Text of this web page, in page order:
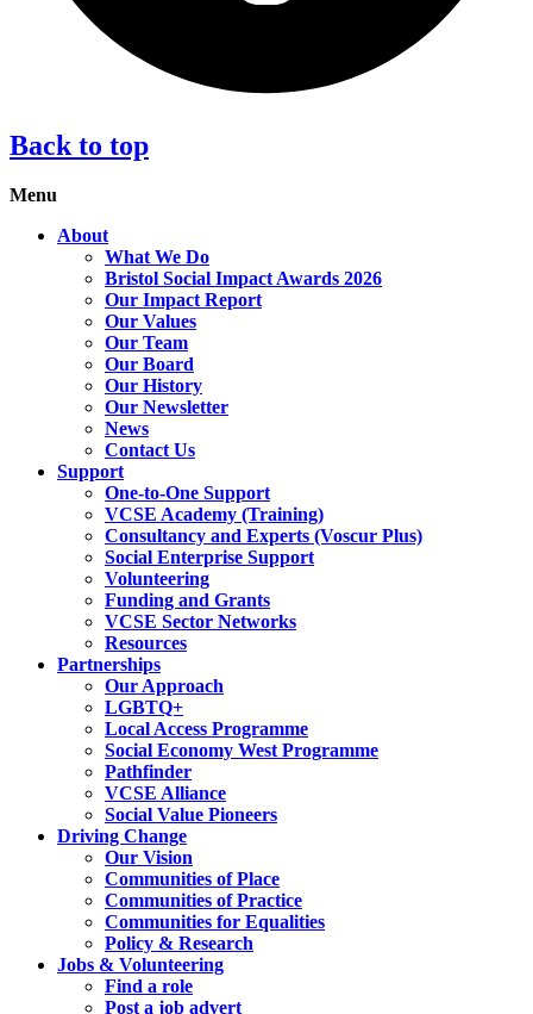
Back to top
Menu
About
What We Do
Bristol Social Impact Awards 2026
Our Impact Report
Our Values
Our Team
Our Board
Our History
Our Newsletter
News
Contact Us
Support
One-to-One Support
VCSE Academy (Training)
Consultancy and Experts (Voscur Plus)
Social Enterprise Support
Volunteering
Funding and Grants
VCSE Sector Networks
Resources
Partnerships
Our Approach
LGBTQ+
Local Access Programme
Social Economy West Programme
Pathfinder
VCSE Alliance
Social Value Pioneers
Driving Change
Our Vision
Communities of Place
Communities of Practice
Communities for Equalities
Policy & Research
Jobs & Volunteering
Find a role
Post a job advert